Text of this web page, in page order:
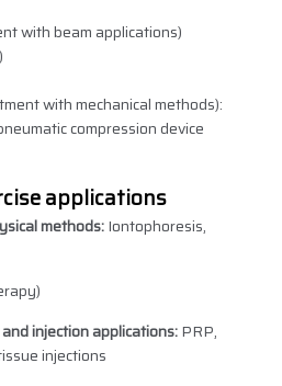
with beam applications)
with mechanical methods):
compression device
applications
methods:Iontophoresis,
injection applications:PRP,
injections